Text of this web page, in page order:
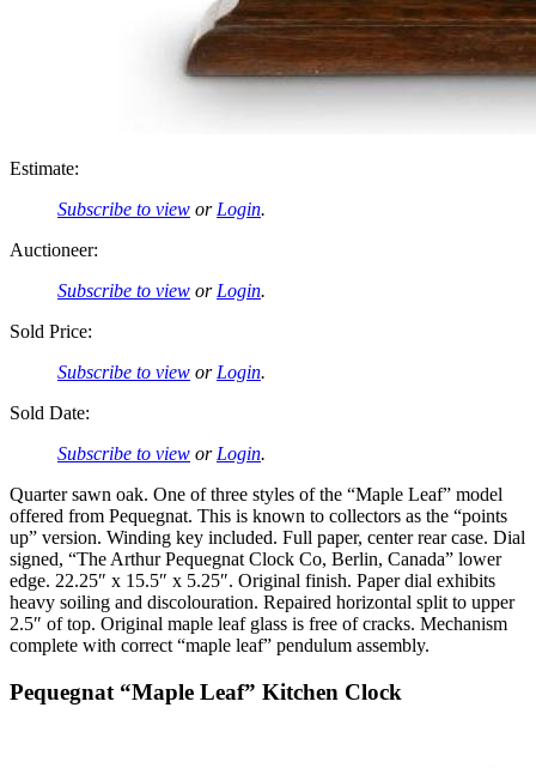
Estimate:
Subscribe to view or Login.
Auctioneer:
Subscribe to view or Login.
Sold Price:
Subscribe to view or Login.
Sold Date:
Subscribe to view or Login.
Quarter sawn oak. One of three styles of the “Maple Leaf” model
offered from Pequegnat. This is known to collectors as the “points
up” version. Winding key included. Full paper, center rear case. Dial
signed, “The Arthur Pequegnat Clock Co, Berlin, Canada” lower
edge. 22.25″ x 15.5″ x 5.25″. Original finish. Paper dial exhibits
heavy soiling and discolouration. Repaired horizontal split to upper
2.5″ of top. Original maple leaf glass is free of cracks. Mechanism
complete with correct “maple leaf” pendulum assembly.
Pequegnat “Maple Leaf” Kitchen Clock